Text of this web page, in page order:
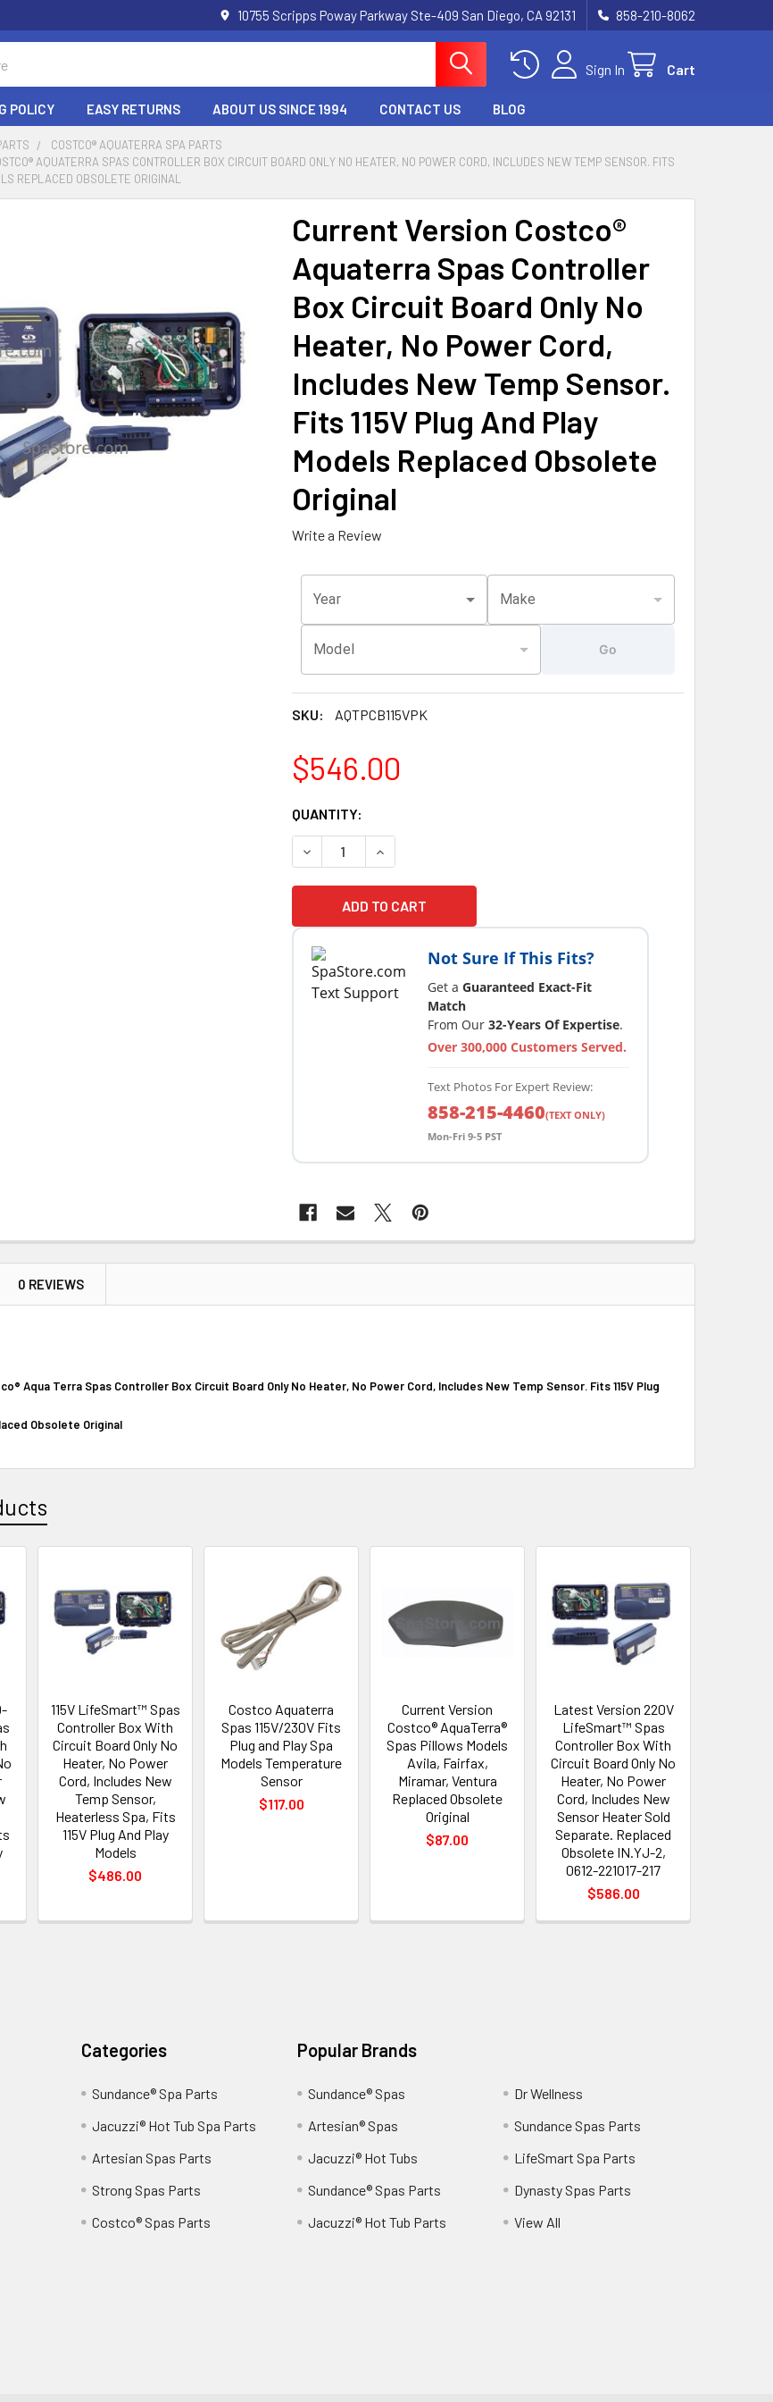
10755 Scripps Poway Parkway Ste-409 San Diego, CA 92131 858-210-8062
Sign In Cart
POLICY EASY RETURNS ABOUT US SINCE 1994 CONTACT US BLOG
COSTCO® AQUATERRA SPA PARTS
AQUATERRA SPAS CONTROLLER BOX CIRCUIT BOARD ONLY NO HEATER, NO POWER CORD, INCLUDES NEW TEMP SENSOR. FITS
REPLACED OBSOLETE ORIGINAL
Current Version Costco®
Aquaterra Spas Controller
Box Circuit Board Only No
Heater, No Power Cord,
Includes New Temp Sensor.
Fits 115V Plug And Play
Models Replaced Obsolete
Original
Write a Review
Year Make
Model Go
SKU: AQTPCB115VPK
$546.00
CURRENT
STOCK:
QUANTITY:
Not Sure If This Fits?
Get a Guaranteed Exact-Fit
Match
From Our 32-Years Of Expertise.
Over 300,000 Customers Served.
Text Photos For Expert Review:
858-215-4460(TEXT ONLY)
Mon-Fri 9-5 PST
0 REVIEWS
® Aqua Terra Spas Controller Box Circuit Board Only No Heater, No Power Cord, Includes New Temp Sensor. Fits 115V Plug
Obsolete Original
115V LifeSmart™ Spas
Controller Box With
Circuit Board Only No
Heater, No Power
Cord, Includes New
Temp Sensor,
Heaterless Spa, Fits
115V Plug And Play
Models
$486.00
Costco Aquaterra
Spas 115V/230V Fits
Plug and Play Spa
Models Temperature
Sensor
$117.00
Current Version
Costco® AquaTerra®
Spas Pillows Models
Avila, Fairfax,
Miramar, Ventura
Replaced Obsolete
Original
$87.00
Latest Version 220V
LifeSmart™ Spas
Controller Box With
Circuit Board Only No
Heater, No Power
Cord, Includes New
Sensor Heater Sold
Separate. Replaced
Obsolete IN.YJ-2,
0612-221017-217
$586.00
Categories
Sundance® Spa Parts
Jacuzzi® Hot Tub Spa Parts
Artesian Spas Parts
Strong Spas Parts
Costco® Spas Parts
Popular Brands
Sundance® Spas
Artesian® Spas
Jacuzzi® Hot Tubs
Sundance® Spas Parts
Jacuzzi® Hot Tub Parts
Dr Wellness
Sundance Spas Parts
LifeSmart Spa Parts
Dynasty Spas Parts
View All